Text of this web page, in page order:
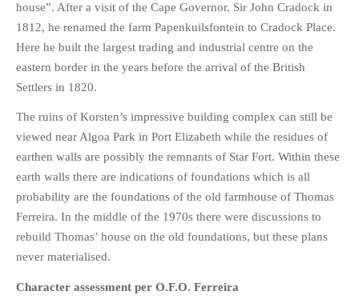
house”. After a visit of the Cape Governor, Sir John Cradock in
1812, he renamed the farm Papenkuilsfontein to Cradock Place.
Here he built the largest trading and industrial centre on the
eastern border in the years before the arrival of the British
Settlers in 1820.
The ruins of Korsten’s impressive building complex can still be
viewed near Algoa Park in Port Elizabeth while the residues of
earthen walls are possibly the remnants of Star Fort. Within these
earth walls there are indications of foundations which is all
probability are the foundations of the old farmhouse of Thomas
Ferreira. In the middle of the 1970s there were discussions to
rebuild Thomas’ house on the old foundations, but these plans
never materialised.
Character assessment per O.F.O. Ferreira